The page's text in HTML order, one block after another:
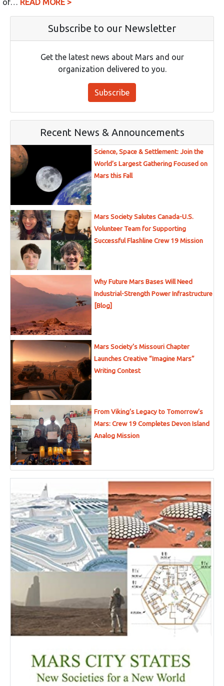
Subscribe to our Newsletter
Get the latest news about Mars and our
organization delivered to you.
Subscribe
Recent News & Announcements
Science, Space & Settlement: Join the
World’s Largest Gathering Focused on
Mars this Fall
Mars Society Salutes Canada-U.S.
Volunteer Team for Supporting
Successful Flashline Crew 19 Mission
Why Future Mars Bases Will Need
Industrial-Strength Power Infrastructure
[Blog]
Mars Society’s Missouri Chapter
Launches Creative “Imagine Mars”
Writing Contest
From Viking’s Legacy to Tomorrow’s
Mars: Crew 19 Completes Devon Island
Analog Mission